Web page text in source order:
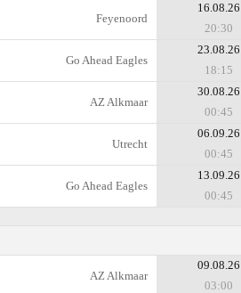
Feyenoord
16.08.26
20:30
Go Ahead Eagles
23.08.26
18:15
AZ Alkmaar
30.08.26
00:45
Utrecht
06.09.26
00:45
Go Ahead Eagles
13.09.26
00:45
AZ Alkmaar
09.08.26
03:00